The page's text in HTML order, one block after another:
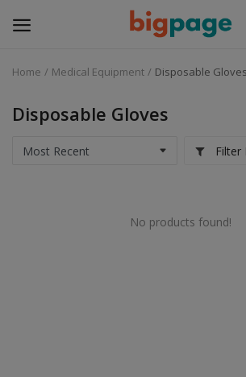
Medical Equipment
Home Medical Equipment Disposable Gloves
Disposable Gloves
Filter
No products found!